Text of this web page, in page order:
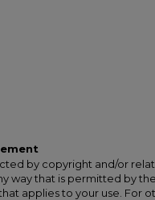
by copyright and/or
way that is permitted by
applies to your use. For